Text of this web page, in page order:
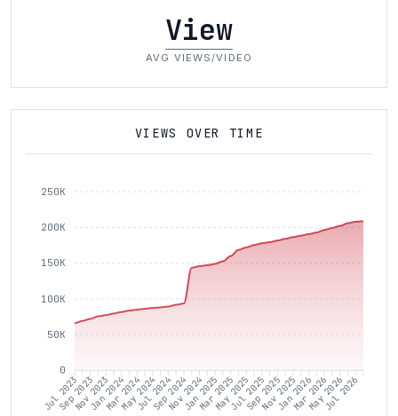
View
AVG VIEWS/VIDEO
VIEWS OVER TIME
250K
200K
150K
100K
50K
0
Jul 2023
Sep 2023
Nov 2023
Jan 2024
Mar 2024
May 2024
Jul 2024
Sep 2024
Nov 2024
Jan 2025
Mar 2025
May 2025
Jul 2025
Sep 2025
Nov 2025
Jan 2026
Mar 2026
May 2026
Jul 2026